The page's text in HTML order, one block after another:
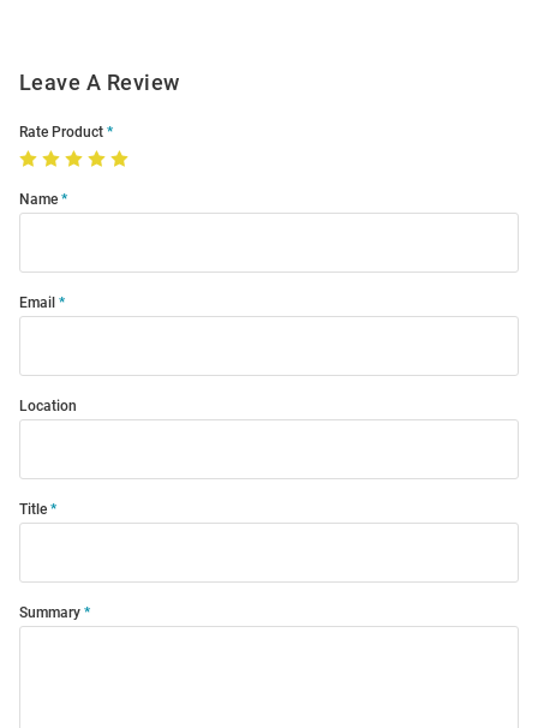
Leave A Review
Rate Product
Name
Email
Location
Title
Summary